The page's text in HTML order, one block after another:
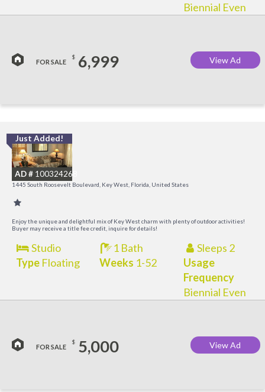
Biennial Even
FOR SALE
$ 6,999 View Ad
Just Added!
AD # 100324268
1445 South Roosevelt Boulevard, Key West, Florida, United States
Enjoy the unique and delightful mix of Key West charm with plenty of outdoor activities!
Buyer may receive a title fee credit, inquire for details!
Studio 1 Bath
Sleeps 2
TypeFloating Weeks 1-52
Usage
Frequency
Biennial Even
FOR SALE
$ 5,000 View Ad